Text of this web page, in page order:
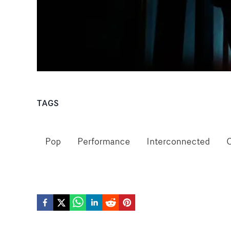
TAGS
Pop Performance Interconnected